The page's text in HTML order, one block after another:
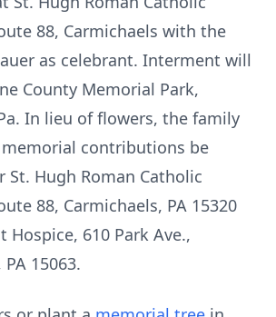
88, Carmichaels with the
as celebrant. Interment will
County Memorial Park,
In lieu of flowers, the family
contributions be
St. Hugh Roman Catholic
88, Carmichaels, PA 15320
Hospice, 610 Park Ave.,
15063.